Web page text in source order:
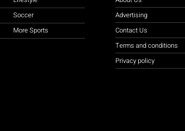
Soccer
More Sports
Advertising
Contact Us
Terms and conditions
Privacy policy